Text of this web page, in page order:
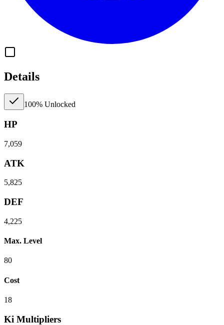
Details
100% Unlocked
HP
7,059
ATK
5,825
DEF
4,225
Max. Level
80
Cost
18
Ki Multipliers